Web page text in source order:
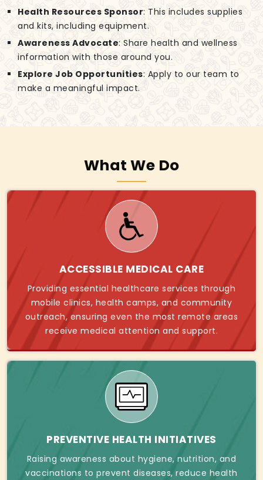
Health Resources Sponsor: This includes supplies
and kits, including equipment.
Awareness Advocate: Share health and wellness
information with those around you.
Explore Job Opportunities: Apply to our team to
make a meaningful impact.
What We Do
ACCESSIBLE MEDICAL CARE
Providing essential healthcare services through
mobile clinics, health camps, and community
outreach, ensuring even the most remote areas
receive medical attention and support.
PREVENTIVE HEALTH INITIATIVES
Raising awareness about hygiene, nutrition, and
vaccinations to prevent diseases, reduce health